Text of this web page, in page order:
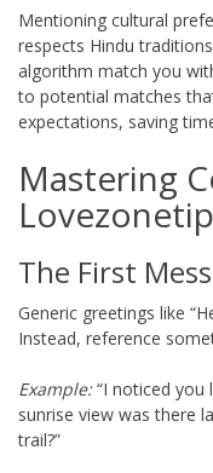
Mentioning cultural
respects Hindu
algorithm match you
to potential matches
expectations, saving
Mastering
Lovezonetip
The First
Generic greetings like
Instead, reference
Example:“I noticed you
sunrise view was there
trail?”